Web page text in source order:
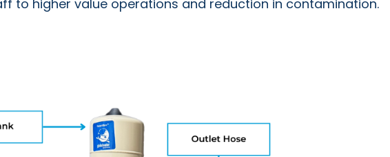
to higher value operations and reduction in contamination.